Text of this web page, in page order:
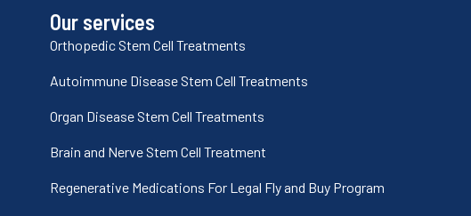
Our services
Orthopedic Stem Cell Treatments
Autoimmune Disease Stem Cell Treatments
Organ Disease Stem Cell Treatments
Brain and Nerve Stem Cell Treatment
Regenerative Medications For Legal Fly and Buy Program